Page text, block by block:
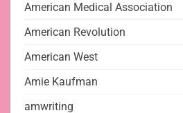
American Medical Association
American Revolution
American West
Amie Kaufman
amwriting